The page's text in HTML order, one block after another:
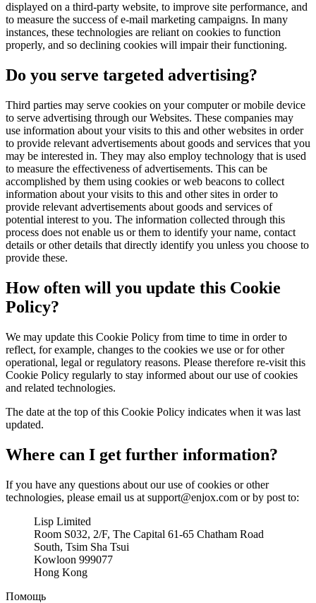
displayed on a third-party website, to improve site performance, and
to measure the success of e-mail marketing campaigns. In many
instances, these technologies are reliant on cookies to function
properly, and so declining cookies will impair their functioning.
Do you serve targeted advertising?
Third parties may serve cookies on your computer or mobile device
to serve advertising through our Websites. These companies may
use information about your visits to this and other websites in order
to provide relevant advertisements about goods and services that you
may be interested in. They may also employ technology that is used
to measure the effectiveness of advertisements. This can be
accomplished by them using cookies or web beacons to collect
information about your visits to this and other sites in order to
provide relevant advertisements about goods and services of
potential interest to you. The information collected through this
process does not enable us or them to identify your name, contact
details or other details that directly identify you unless you choose to
provide these.
How often will you update this Cookie
Policy?
We may update this Cookie Policy from time to time in order to
reflect, for example, changes to the cookies we use or for other
operational, legal or regulatory reasons. Please therefore re-visit this
Cookie Policy regularly to stay informed about our use of cookies
and related technologies.
The date at the top of this Cookie Policy indicates when it was last
updated.
Where can I get further information?
If you have any questions about our use of cookies or other
technologies, please email us at support@enjox.com or by post to:
Lisp Limited
Room S032, 2/F, The Capital 61-65 Chatham Road
South, Tsim Sha Tsui
Kowloon 999077
Hong Kong
Помощь